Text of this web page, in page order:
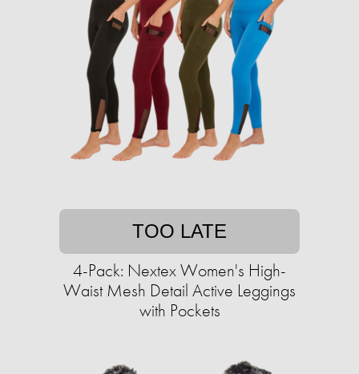
TOO LATE
4-Pack: Nextex Women's High-
Waist Mesh Detail Active Leggings
with Pockets